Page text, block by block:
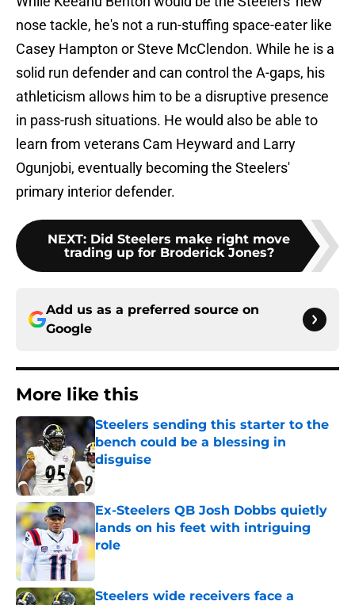
nose tackle, he's not a run-stuffing space-eater like
Casey Hampton or Steve McClendon. While he is a
solid run defender and can control the A-gaps, his
athleticism allows him to be a disruptive presence
in pass-rush situations. He would also be able to
learn from veterans Cam Heyward and Larry
Ogunjobi, eventually becoming the Steelers'
primary interior defender.
NEXT: Did Steelers make right move
trading up for Broderick Jones?
Add us as a preferred source on
Google
More like this
Steelers sending this starter to the
bench could be a blessing in
disguise
Published by on Invalid Date
Ex-Steelers QB Josh Dobbs quietly
lands on his feet with intriguing
role
Published by on Invalid Date
Steelers wide receivers face a